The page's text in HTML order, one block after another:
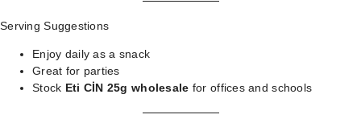
Serving Suggestions
Enjoy daily as a snack
Great for parties
Stock Eti CİN 25g wholesale for offices and schools